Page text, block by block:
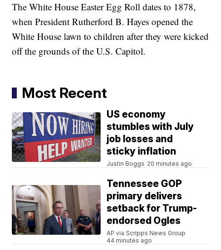
The White House Easter Egg Roll dates to 1878,
when President Rutherford B. Hayes opened the
White House lawn to children after they were kicked
off the grounds of the U.S. Capitol.
Most Recent
US economy
stumbles with July
job losses and
sticky inflation
Justin Boggs 20 minutes ago
Tennessee GOP
primary delivers
setback for Trump-
endorsed Ogles
AP via Scripps News Group
44 minutes ago